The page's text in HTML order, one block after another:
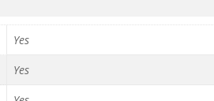
Yes
Yes